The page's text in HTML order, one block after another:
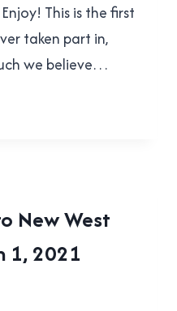
This is the first
taken part in,
we believe…
New West
1, 2021